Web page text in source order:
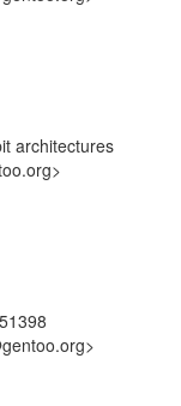
architectures